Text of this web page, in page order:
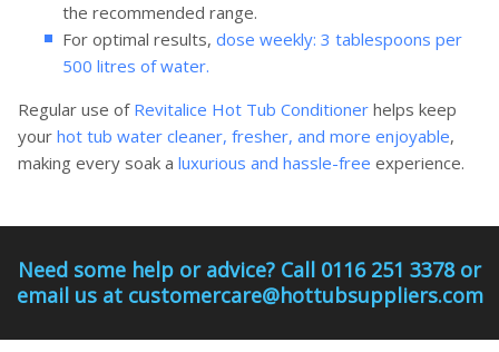
the recommended range.
For optimal results, dose weekly: 3 tablespoons per
500 litres of water.
Regular use of Revitalice Hot Tub Conditioner helps keep
your hot tub water cleaner, fresher, and more enjoyable,
making every soak a luxurious and hassle-free experience.
Need some help or advice? Call 0116 251 3378 or
email us at customercare@hottubsuppliers.com